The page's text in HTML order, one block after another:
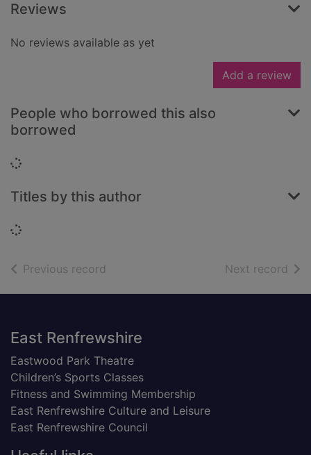
Reviews
No reviews available as yet
Add a review
People who borrowed this also
borrowed
Loading...
Titles by this author
Loading...
Previous record Next record of
Footer
East Renfrewshire
Eastwood Park Theatre
Children’s Sports Classes
Fitness and Swimming Membership
East Renfrewshire Culture and Leisure
East Renfrewshire Council